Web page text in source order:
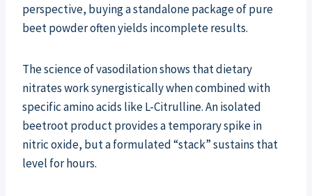
perspective, buying a standalone package of pure
beet powder often yields incomplete results.
The science of vasodilation shows that dietary
nitrates work synergistically when combined with
specific amino acids like L-Citrulline. An isolated
beetroot product provides a temporary spike in
nitric oxide, but a formulated “stack” sustains that
level for hours.